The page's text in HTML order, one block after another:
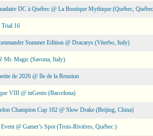
DC à Québec @ La Boutique Mythique (Québec,
16
Summer Edition @ Dracarys (Viterbo, Italy)
Mr. Magic (Savona, Italy)
ile 2026 @ Ile de la Reunion
VIII @ inGenio (Barcelona)
Champion Cup 102 @ Slow Drake (Beijing, China)
@ Gamer’s Spot (Trois-Rivières, Québec )